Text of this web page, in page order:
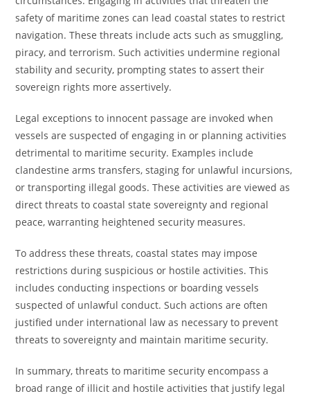
safety of maritime zones can lead coastal states to restrict
navigation. These threats include acts such as smuggling,
piracy, and terrorism. Such activities undermine regional
stability and security, prompting states to assert their
sovereign rights more assertively.
Legal exceptions to innocent passage are invoked when
vessels are suspected of engaging in or planning activities
detrimental to maritime security. Examples include
clandestine arms transfers, staging for unlawful incursions,
or transporting illegal goods. These activities are viewed as
direct threats to coastal state sovereignty and regional
peace, warranting heightened security measures.
To address these threats, coastal states may impose
restrictions during suspicious or hostile activities. This
includes conducting inspections or boarding vessels
suspected of unlawful conduct. Such actions are often
justified under international law as necessary to prevent
threats to sovereignty and maintain maritime security.
In summary, threats to maritime security encompass a
broad range of illicit and hostile activities that justify legal